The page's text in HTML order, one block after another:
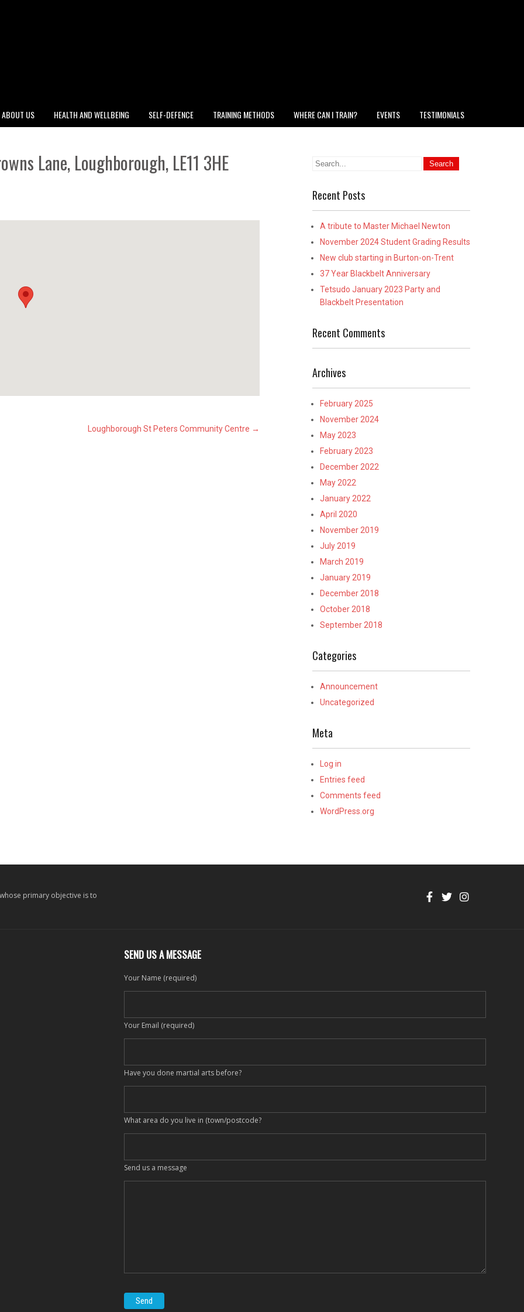
ABOUT US HEALTH AND WELLBEING SELF-DEFENCE TRAINING METHODS WHERE CAN I TRAIN? EVENTS TESTIMONIALS
Lane, Loughborough, LE11 3HE
Loughborough St Peters Community Centre →
Recent Posts
A tribute to Master Michael Newton
November 2024 Student Grading Results
New club starting in Burton-on-Trent
37 Year Blackbelt Anniversary
Tetsudo January 2023 Party and
Blackbelt Presentation
Recent Comments
Archives
February 2025
November 2024
May 2023
February 2023
December 2022
May 2022
January 2022
April 2020
November 2019
July 2019
March 2019
January 2019
December 2018
October 2018
September 2018
Categories
Announcement
Uncategorized
Meta
Log in
Entries feed
Comments feed
WordPress.org
primary objective is to
SEND US A MESSAGE
Your Name (required)
Your Email (required)
Have you done martial arts before?
What area do you live in (town/postcode?
Send us a message